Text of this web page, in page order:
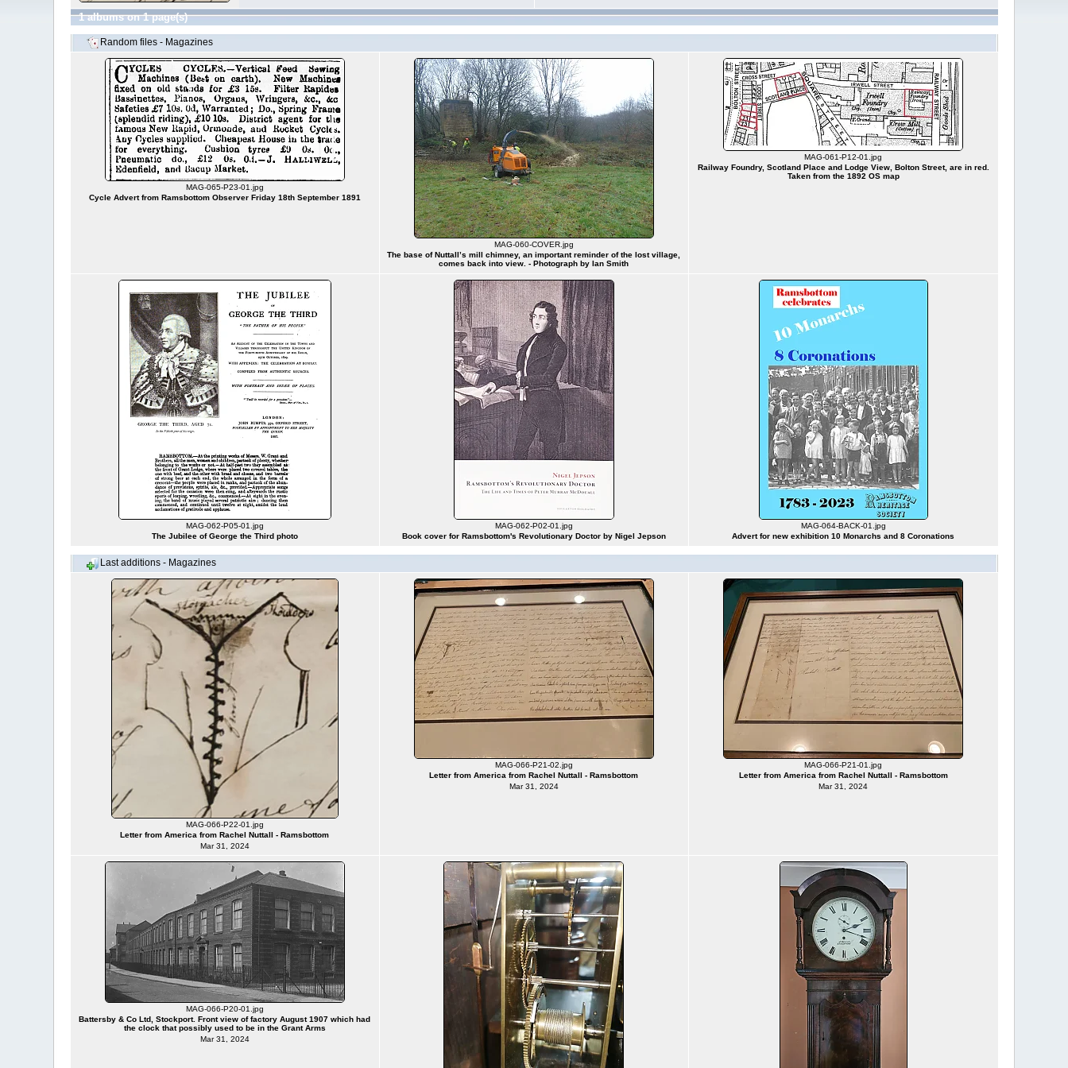
1 albums on 1 page(s)
Random files - Magazines
MAG-065-P23-01.jpg
Cycle Advert from Ramsbottom Observer Friday 18th September 1891
MAG-060-COVER.jpg
The base of Nuttall’s mill chimney, an important reminder of the lost village,
comes back into view. - Photograph by Ian Smith
MAG-061-P12-01.jpg
Railway Foundry, Scotland Place and Lodge View, Bolton Street, are in red.
Taken from the 1892 OS map
MAG-062-P05-01.jpg
The Jubilee of George the Third photo
MAG-062-P02-01.jpg
Book cover for Ramsbottom's Revolutionary Doctor by Nigel Jepson
MAG-064-BACK-01.jpg
Advert for new exhibition 10 Monarchs and 8 Coronations
Last additions - Magazines
MAG-066-P22-01.jpg
Letter from America from Rachel Nuttall - Ramsbottom
Mar 31, 2024
MAG-066-P21-02.jpg
Letter from America from Rachel Nuttall - Ramsbottom
Mar 31, 2024
MAG-066-P21-01.jpg
Letter from America from Rachel Nuttall - Ramsbottom
Mar 31, 2024
MAG-066-P20-01.jpg
Battersby & Co Ltd, Stockport. Front view of factory August 1907 which had
the clock that possibly used to be in the Grant Arms
Mar 31, 2024